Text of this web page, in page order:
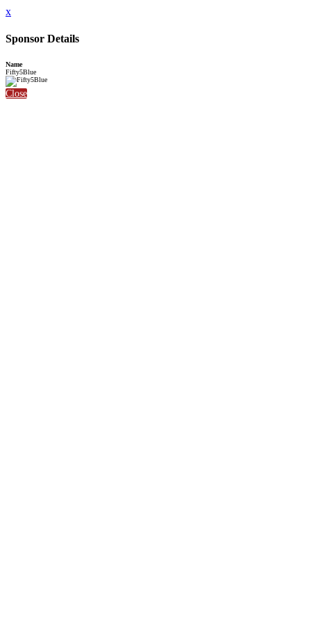
x
Sponsor Details
Name
Fifty5Blue
Close